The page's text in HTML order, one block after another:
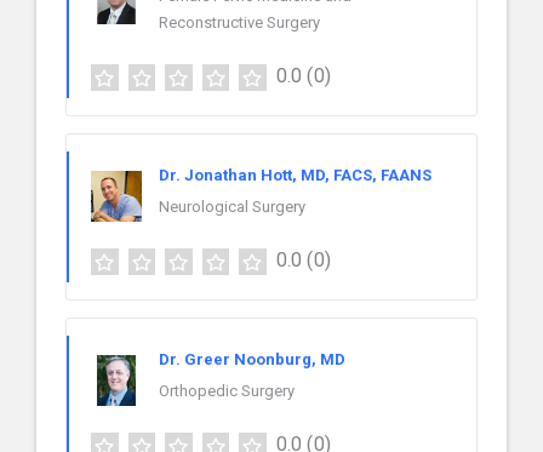
Reconstructive Surgery
0.0 (0)
Dr. Jonathan Hott, MD, FACS, FAANS
Neurological Surgery
0.0 (0)
Dr. Greer Noonburg, MD
Orthopedic Surgery
0.0 (0)